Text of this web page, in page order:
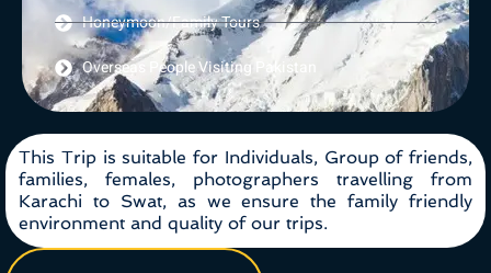
Honeymoon/Family Tours
Overseas People Visiting Pakistan
This Trip is suitable for Individuals, Group of friends,
families, females, photographers travelling from
Karachi to Swat, as we ensure the family friendly
environment and quality of our trips.